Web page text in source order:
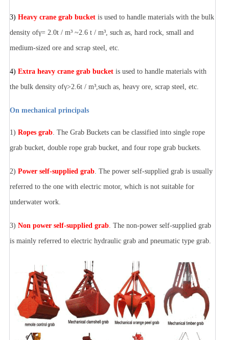
3) Heavy crane grab bucketis used to handle materials with the bulk
density ofγ= 2.0t / m³ ~2.6 t / m³, such as, hard rock, small and
medium-sized ore and scrap steel, etc.
4) Extra heavy crane grab bucketis used to handle materials with
the bulk density ofγ>2.6t / m³,such as, heavy ore, scrap steel, etc.
On mechanical principals
1) Ropes grab. The Grab Buckets can be classified into single rope
grab bucket, double rope grab bucket, and four rope grab buckets.
2) Power self-supplied grab. The power self-supplied grab is usually
referred to the one with electric motor, which is not suitable for
underwater work.
3) Non power self-supplied grab. The non-power self-supplied grab
is mainly referred to electric hydraulic grab and pneumatic type grab.